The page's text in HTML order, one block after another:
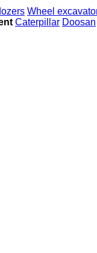
Wheel
Caterpillar Doosan